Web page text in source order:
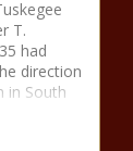
T.
had
direction
in South